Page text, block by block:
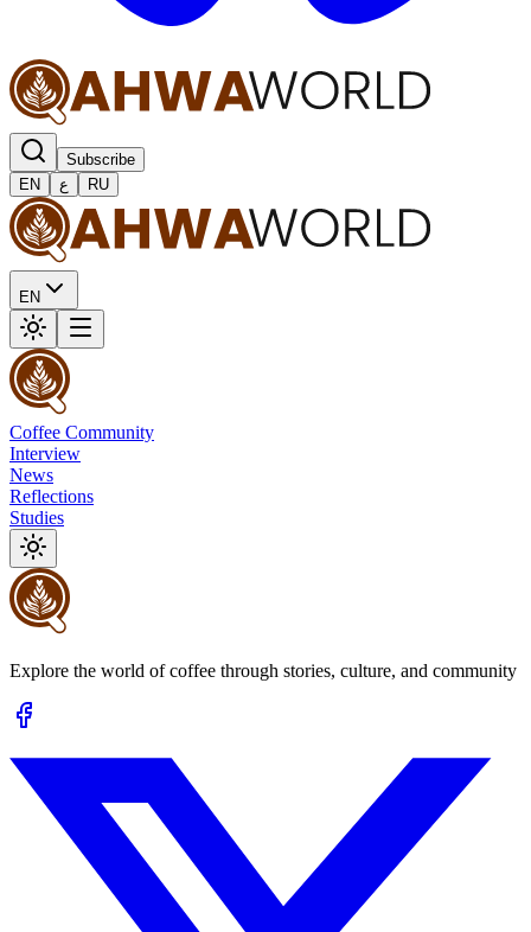
Subscribe
EN
ع RU
EN
Coffee Community
Interview
News
Reflections
Studies
Explore the world of coffee through stories, culture, and community